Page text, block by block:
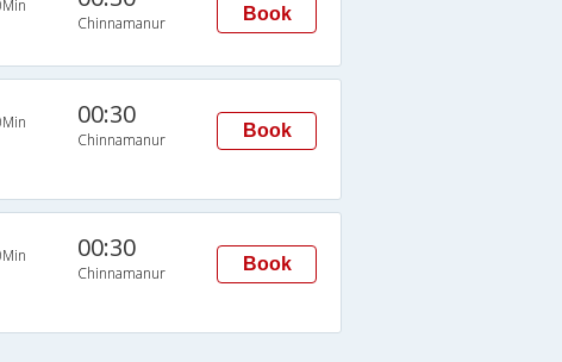
Chinnamanur Book
00:30
Chinnamanur Book
00:30
Chinnamanur Book